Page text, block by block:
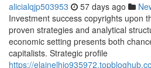
alicialqjp503953 57 days ago
Investment success copyrights upon
proven strategies and analytical
economic setting presents both
capitalists. Strategic profile
https://